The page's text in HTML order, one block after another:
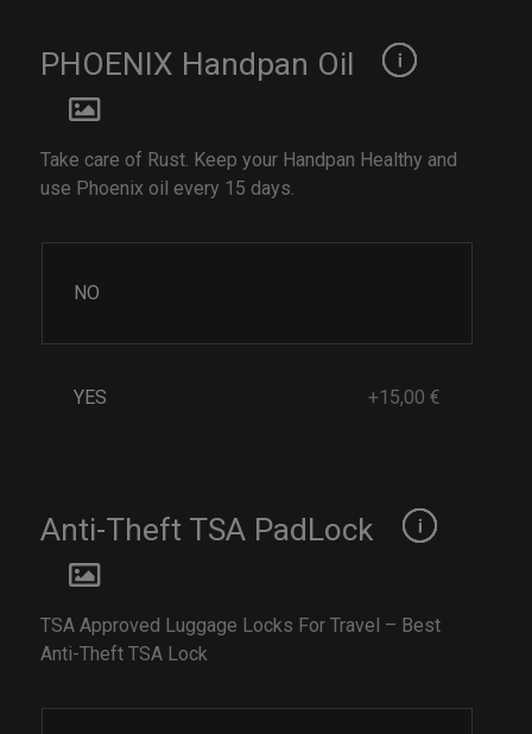
PHOENIX Handpan Oil
Take care of Rust. Keep your Handpan Healthy and
use Phoenix oil every 15 days.
NO
YES +15,00 €
Anti-Theft TSA PadLock
TSA Approved Luggage Locks For Travel – Best
Anti-Theft TSA Lock